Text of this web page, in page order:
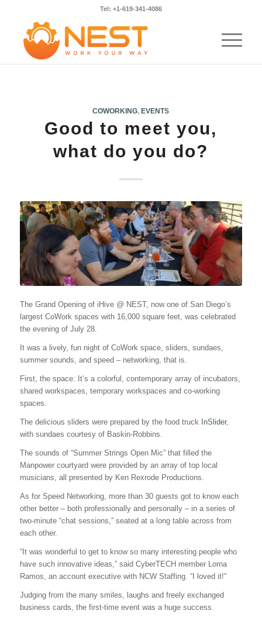
Tel: +1-619-341-4086
COWORKING,EVENTS
Good to meet you,
what do you do?
The Grand Opening of iHive @ NEST, now one of San Diego’s
largest CoWork spaces with 16,000 square feet, was celebrated
the evening of July 28.
It was a lively, fun night of CoWork space, sliders, sundaes,
summer sounds, and speed – networking, that is.
First, the space: It’s a colorful, contemporary array of incubators,
shared workspaces, temporary workspaces and co-working
spaces.
The delicious sliders were prepared by the food truck InSlider,
with sundaes courtesy of Baskin-Robbins.
The sounds of “Summer Strings Open Mic” that filled the
Manpower courtyard were provided by an array of top local
musicians, all presented by Ken Rexrode Productions.
As for Speed Networking, more than 30 guests got to know each
other better – both professionally and personally – in a series of
two-minute “chat sessions,” seated at a long table across from
each other.
“It was wonderful to get to know so many interesting people who
have such innovative ideas,” said CyberTECH member Lorna
Ramos, an account executive with NCW Staffing. “I loved it!”
Judging from the many smiles, laughs and freely exchanged
business cards, the first-time event was a huge success.